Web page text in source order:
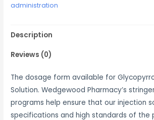
administration
Description
Reviews (0)
The dosage form available for
Solution. Wedgewood Pharmacy’s
programs help ensure that our injection
specifications and high standards of the